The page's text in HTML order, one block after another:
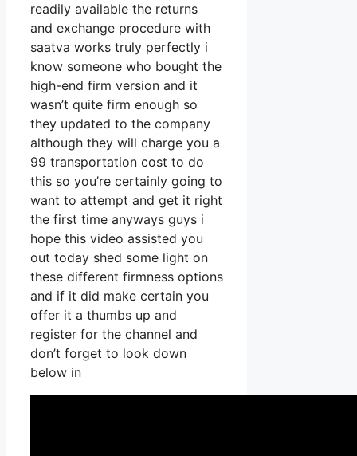
readily available the returns
and exchange procedure with
saatva works truly perfectly i
know someone who bought the
high-end firm version and it
wasn’t quite firm enough so
they updated to the company
although they will charge you a
99 transportation cost to do
this so you’re certainly going to
want to attempt and get it right
the first time anyways guys i
hope this video assisted you
out today shed some light on
these different firmness options
and if it did make certain you
offer it a thumbs up and
register for the channel and
don’t forget to look down
below in